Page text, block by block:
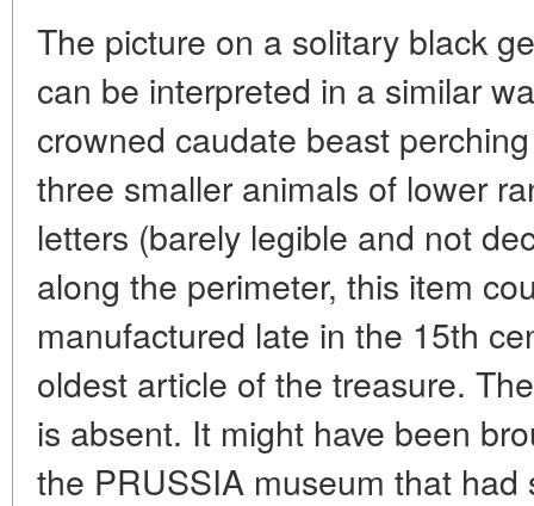
The picture on a solitary black
can be interpreted in a similar
crowned caudate beast
three smaller animals of lower
letters (barely legible and not
along the perimeter, this item
manufactured late in the 15th
oldest article of the treasure.
is absent. It might have been
the PRUSSIA museum that had